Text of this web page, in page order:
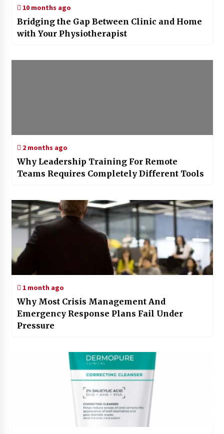
10 months ago
Bridging the Gap Between Clinic and Home
with Your Physiotherapist
2 months ago
Why Leadership Training For Remote
Teams Requires Completely Different Tools
1 month ago
Why Most Crisis Management And
Emergency Response Plans Fail Under
Pressure